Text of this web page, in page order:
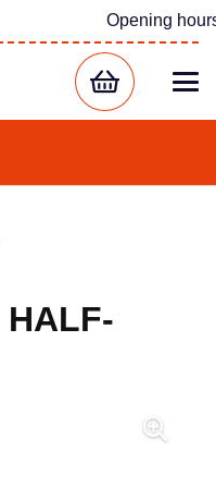
Opening
HALF-